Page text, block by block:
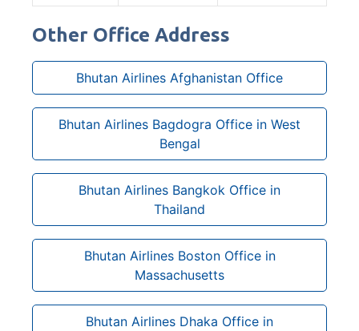
Other Office Address
Bhutan Airlines Afghanistan Office
Bhutan Airlines Bagdogra Office in West
Bengal
Bhutan Airlines Bangkok Office in
Thailand
Bhutan Airlines Boston Office in
Massachusetts
Bhutan Airlines Dhaka Office in